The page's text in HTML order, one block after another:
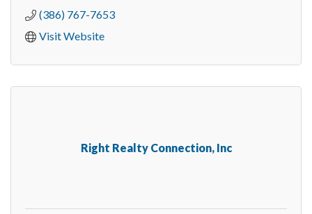
(386) 767-7653
Visit Website
Right Realty Connection, Inc